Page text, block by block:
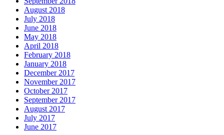
August 2018
July 2018
June 2018
May 2018
April 2018
February 2018
January 2018
December 2017
November 2017
October 2017
September 2017
August 2017
July 2017
June 2017